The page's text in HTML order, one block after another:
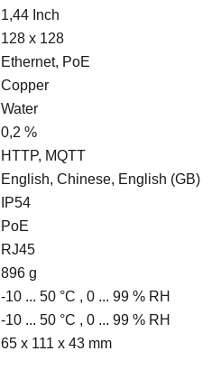
1,44 Inch
128 x 128
Ethernet, PoE
Copper
Water
0,2 %
HTTP, MQTT
English, Chinese, English (GB)
IP54
PoE
RJ45
896 g
-10 ... 50 °C , 0 ... 99 % RH
-10 ... 50 °C , 0 ... 99 % RH
65 x 111 x 43 mm